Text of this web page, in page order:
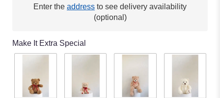
Enter the address to see delivery availability
(optional)
Make It Extra Special